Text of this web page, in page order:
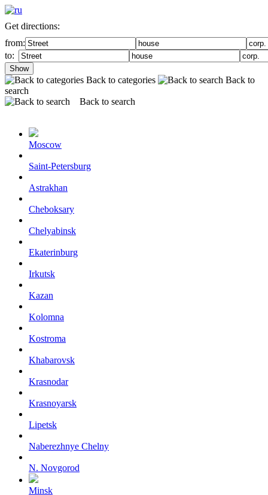
Get directions:
from:
to:
Show
Back to categories
Back to
search
Back to search
Moscow
Saint-Petersburg
Astrakhan
Cheboksary
Chelyabinsk
Ekaterinburg
Irkutsk
Kazan
Kolomna
Kostroma
Khabarovsk
Krasnodar
Krasnoyarsk
Lipetsk
Naberezhnye Chelny
N. Novgorod
Minsk